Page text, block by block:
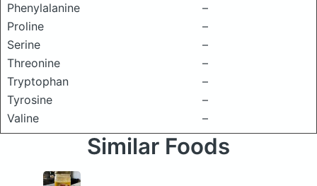
Phenylalanine
–
Proline
–
Serine
–
Threonine
–
Tryptophan
–
Tyrosine
–
Valine
–
Similar Foods